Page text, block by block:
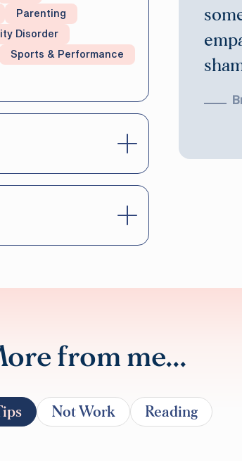
Parenting
Disorder
Sports & Performance
from me...
Not Work Reading